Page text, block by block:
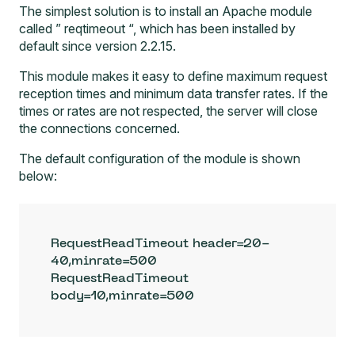
The simplest solution is to install an Apache module
called ” reqtimeout “, which has been installed by
default since version 2.2.15.
This module makes it easy to define maximum request
reception times and minimum data transfer rates. If the
times or rates are not respected, the server will close
the connections concerned.
The default configuration of the module is shown
below:
RequestReadTimeout header=20-
40,minrate=500
RequestReadTimeout
body=10,minrate=500